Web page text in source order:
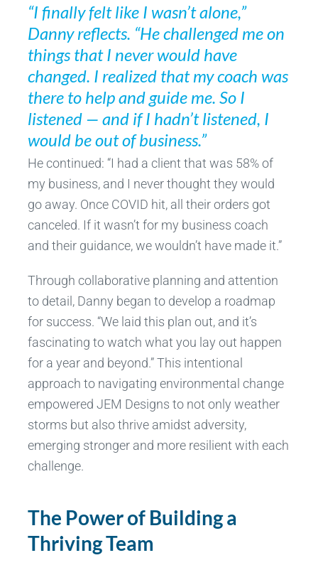
“I finally felt like I wasn’t alone,”
Danny reflects. “He challenged me on
things that I never would have
changed. I realized that my coach was
there to help and guide me. So I
listened — and if I hadn’t listened, I
would be out of business.”
He continued: “I had a client that was 58% of
my business, and I never thought they would
go away. Once COVID hit, all their orders got
canceled. If it wasn’t for my business coach
and their guidance, we wouldn’t have made it.”
Through collaborative planning and attention
to detail, Danny began to develop a roadmap
for success. “We laid this plan out, and it’s
fascinating to watch what you lay out happen
for a year and beyond.” This intentional
approach to navigating environmental change
empowered JEM Designs to not only weather
storms but also thrive amidst adversity,
emerging stronger and more resilient with each
challenge.
The Power of Building a
Thriving Team